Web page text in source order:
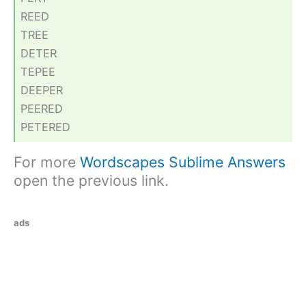
REED
TREE
DETER
TEPEE
DEEPER
PEERED
PETERED
For more Wordscapes Sublime Answers
open the previous link.
ads